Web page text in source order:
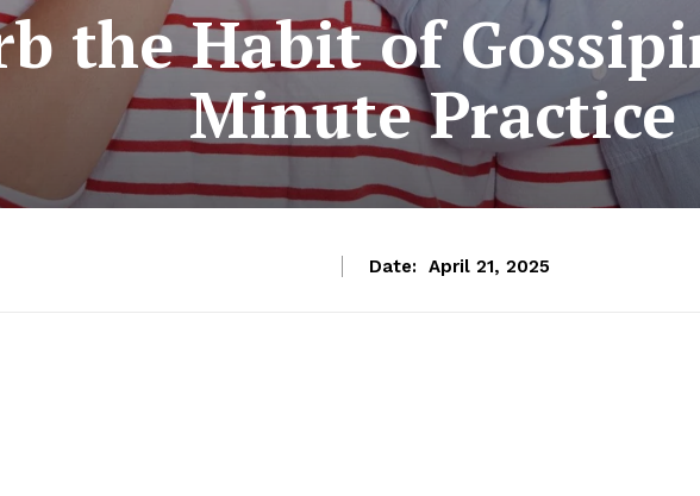
the Habit of
Minute Practice
Date: April 21, 2025